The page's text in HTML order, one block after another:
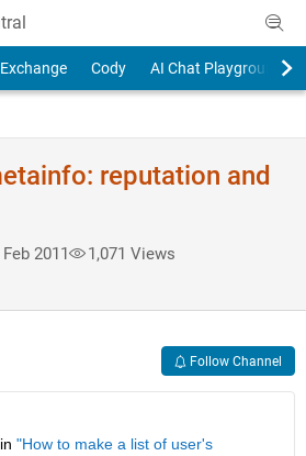
Cody AI Chat Playground
reputation and
2011
1,071 Views
Follow Channel
in "How to make a list of user's